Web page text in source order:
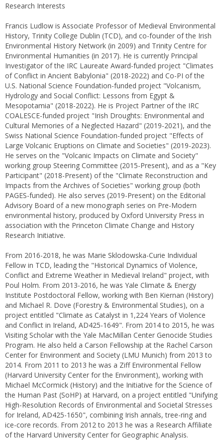
Research Interests
Francis Ludlow is Associate Professor of Medieval Environmental
History, Trinity College Dublin (TCD), and co-founder of the Irish
Environmental History Network (in 2009) and Trinity Centre for
Environmental Humanities (in 2017). He is currently Principal
Investigator of the IRC Laureate Award-funded project "Climates
of Conflict in Ancient Babylonia" (2018-2022) and Co-PI of the
U.S. National Science Foundation-funded project "Volcanism,
Hydrology and Social Conflict: Lessons from Egypt &
Mesopotamia" (2018-2022). He is Project Partner of the IRC
COALESCE-funded project "Irish Droughts: Environmental and
Cultural Memories of a Neglected Hazard" (2019-2021), and the
Swiss National Science Foundation-funded project "Effects of
Large Volcanic Eruptions on Climate and Societies" (2019-2023).
He serves on the "Volcanic Impacts on Climate and Society"
working group Steering Committee (2015-Present), and as a "Key
Participant" (2018-Present) of the "Climate Reconstruction and
Impacts from the Archives of Societies" working group (both
PAGES-funded). He also serves (2019-Present) on the Editorial
Advisory Board of a new monograph series on Pre-Modern
environmental history, produced by Oxford University Press in
association with the Princeton Climate Change and History
Research Initiative.
From 2016-2018, he was Marie Sklodowska-Curie Individual
Fellow in TCD, leading the "Historical Dynamics of Violence,
Conflict and Extreme Weather in Medieval Ireland" project, with
Poul Holm. From 2013-2016, he was Yale Climate & Energy
Institute Postdoctoral Fellow, working with Ben Kiernan (History)
and Michael R. Dove (Forestry & Environmental Studies), on a
project entitled "Climate as Catalyst in 1,224 Years of Violence
and Conflict in Ireland, AD425-1649". From 2014 to 2015, he was
Visiting Scholar with the Yale MacMillan Center Genocide Studies
Program. He also held a Carson Fellowship at the Rachel Carson
Center for Environment and Society (LMU Munich) from 2013 to
2014. From 2011 to 2013 he was a Ziff Environmental Fellow
(Harvard University Center for the Environment), working with
Michael McCormick (History) and the Initiative for the Science of
the Human Past (SoHP) at Harvard, on a project entitled "Unifying
High-Resolution Records of Environmental and Societal Stresses
for Ireland, AD425-1650", combining Irish annals, tree-ring and
ice-core records. From 2012 to 2013 he was a Research Affiliate
of the Harvard University Center for Geographic Analysis.